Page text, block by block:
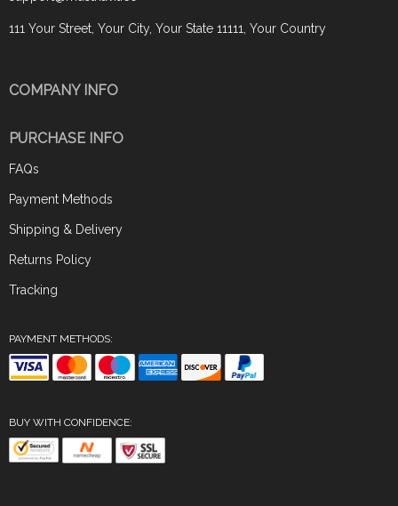
111 Your Street, Your City, Your State 11111, Your Country
COMPANY INFO
PURCHASE INFO
FAQs
Payment Methods
Shipping & Delivery
Returns Policy
Tracking
PAYMENT METHODS:
BUY WITH CONFIDENCE: